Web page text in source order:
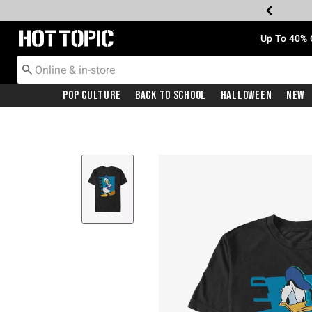
Redirect to Hot Topic Home Page Up To
Pop Culture Back To School Halloween New